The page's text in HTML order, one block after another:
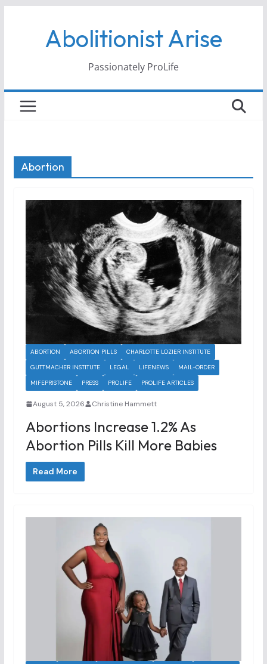
Abolitionist Arise
Passionately ProLife
Abortion
ABORTION ABORTION PILLS
CHARLOTTE LOZIER INSTITUTE
GUTTMACHER INSTITUTE
LEGAL LIFENEWS
MAIL-ORDER
MIFEPRISTONE
PRESS PROLIFE PROLIFE ARTICLES
August 5, 2026 Christine Hammett
Abortions Increase 1.2% As
Abortion Pills Kill More Babies
Read More